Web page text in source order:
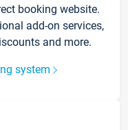
booking website.
add-on services,
and more.
system